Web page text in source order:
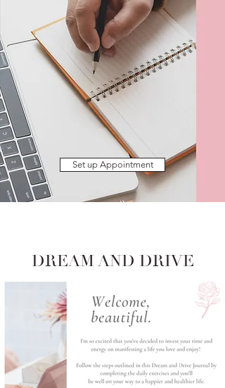
Set up Appointment
DREAM AND DRIVE